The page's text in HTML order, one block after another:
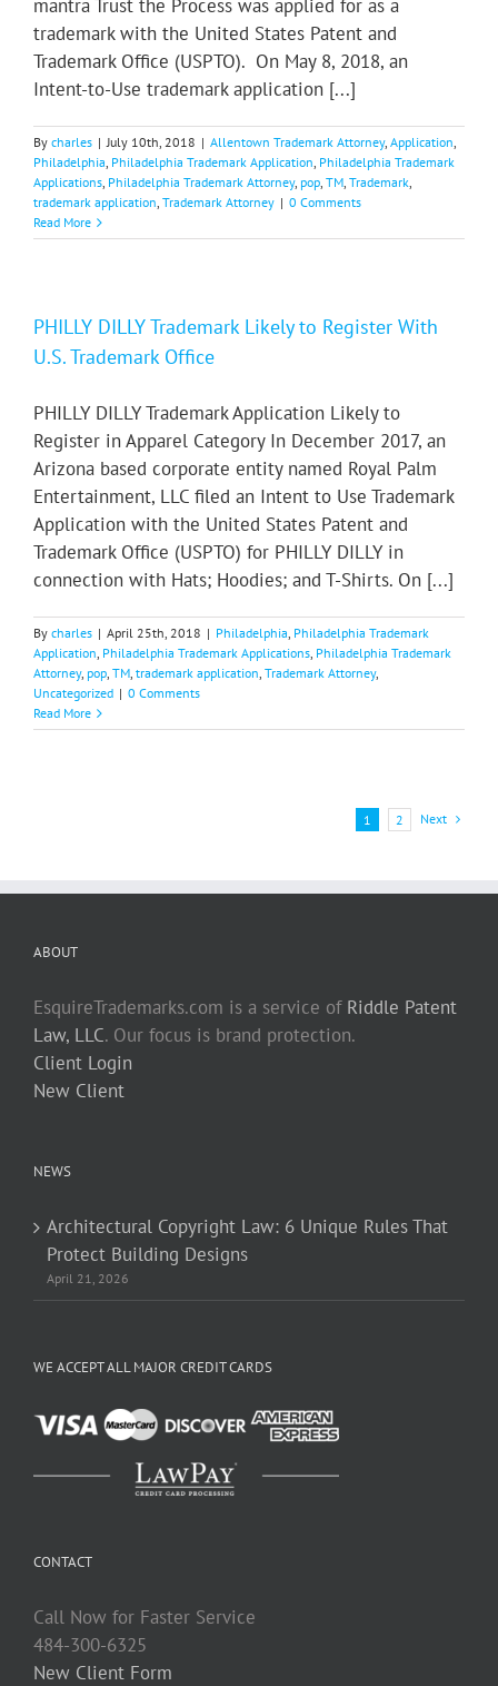
mantra Trust the Process was applied for as a
trademark with the United States Patent and
Trademark Office (USPTO). On May 8, 2018, an
Intent-to-Use trademark application [...]
By charles | July 10th, 2018 | Allentown Trademark Attorney, Application,
Philadelphia, Philadelphia Trademark Application, Philadelphia Trademark
Applications, Philadelphia Trademark Attorney, pop, TM, Trademark,
trademark application, Trademark Attorney | 0 Comments
Read More
PHILLY DILLY Trademark Likely to Register With
U.S. Trademark Office
PHILLY DILLY Trademark Application Likely to
Register in Apparel Category In December 2017, an
Arizona based corporate entity named Royal Palm
Entertainment, LLC filed an Intent to Use Trademark
Application with the United States Patent and
Trademark Office (USPTO) for PHILLY DILLY in
connection with Hats; Hoodies; and T-Shirts. On [...]
By charles | April 25th, 2018 | Philadelphia, Philadelphia Trademark
Application, Philadelphia Trademark Applications, Philadelphia Trademark
Attorney, pop, TM, trademark application, Trademark Attorney,
Uncategorized | 0 Comments
Read More
1 2 Next
ABOUT
EsquireTrademarks.com is a service of Riddle Patent
Law, LLC. Our focus is brand protection.
Client Login
New Client
NEWS
Architectural Copyright Law: 6 Unique Rules That
Protect Building Designs
April 21, 2026
WE ACCEPT ALL MAJOR CREDIT CARDS
CONTACT
Call Now for Faster Service
484-300-6325
New Client Form